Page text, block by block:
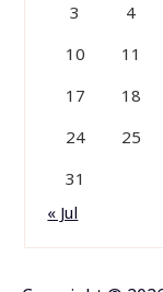
3
4
10
11
17
18
24
25
31
« Jul